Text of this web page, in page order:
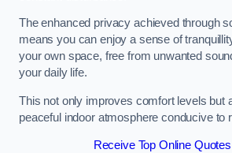
The enhanced privacy achieved through
means you can enjoy a sense of
your own space, free from unwanted
your daily life.
This not only improves comfort levels but
peaceful indoor atmosphere conducive to
Receive Top Online